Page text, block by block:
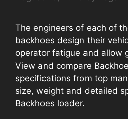
The engineers of each of
backhoes design their
operator fatigue and allow
View and compare
specifications from top
size, weight and detailed
Backhoes loader.